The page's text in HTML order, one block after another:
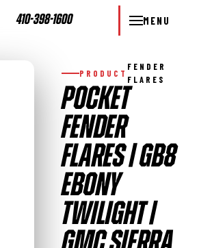
410-398-1600 MENU
PRODUCT
FENDER
FLARES
POCKET
FENDER
FLARES | GB8
EBONY
TWILIGHT |